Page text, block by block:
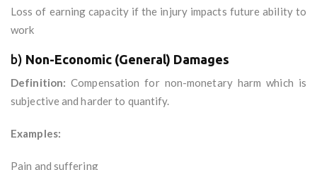
Loss of earning capacity if the injury impacts future ability to
work
b) Non-Economic (General) Damages
Definition: Compensation for non-monetary harm which is
subjective and harder to quantify.
Examples:
Pain and suffering